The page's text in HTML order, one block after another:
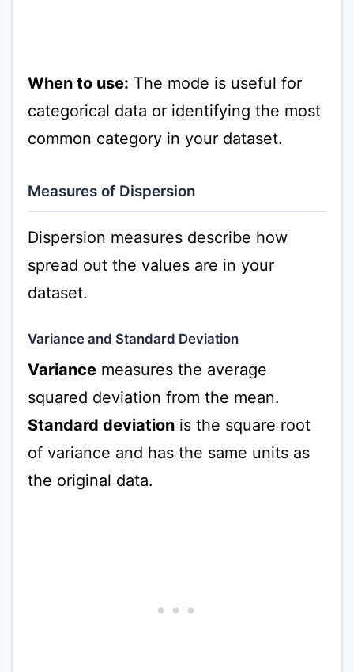
When to use: The mode is useful for
categorical data or identifying the most
common category in your dataset.
Measures of Dispersion
Dispersion measures describe how
spread out the values are in your
dataset.
Variance and Standard Deviation
Variancemeasures the average
squared deviation from the mean.
Standard deviationis the square root
of variance and has the same units as
the original data.